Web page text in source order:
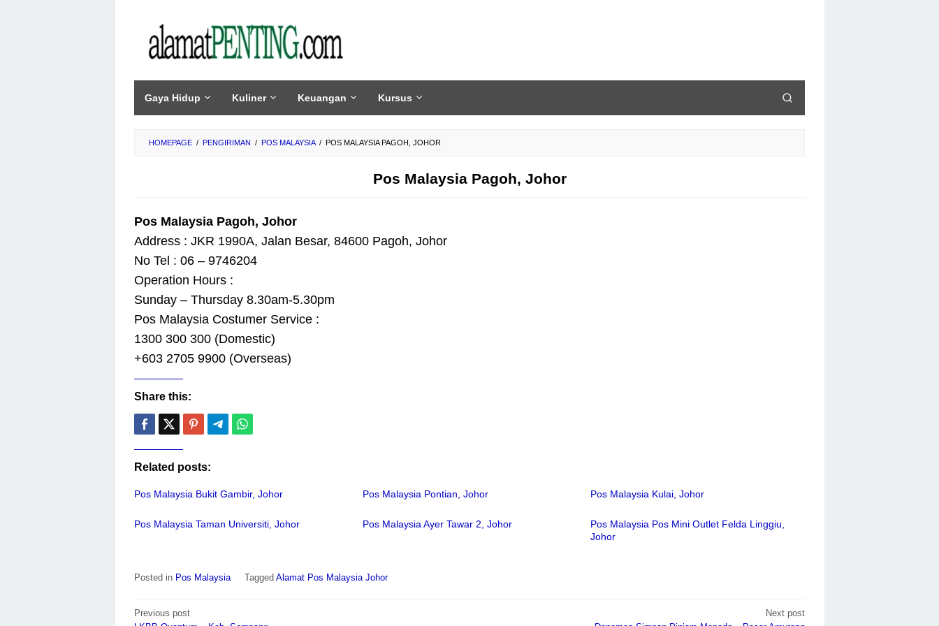
content
Gaya Hidup Kuliner Keuangan Kursus
HOMEPAGE / PENGIRIMAN / POS MALAYSIA / POS MALAYSIA PAGOH, JOHOR
Pos Malaysia Pagoh, Johor
Pos Malaysia Pagoh, Johor
Address : JKR 1990A, Jalan Besar, 84600 Pagoh, Johor
No Tel : 06 – 9746204
Operation Hours :
Sunday – Thursday 8.30am-5.30pm
Pos Malaysia Costumer Service :
1300 300 300 (Domestic)
+603 2705 9900 (Overseas)
Share this:
Related posts:
Pos Malaysia Bukit Gambir, Johor Pos Malaysia Pontian, Johor Pos Malaysia Kulai, Johor
Pos Malaysia Taman Universiti, Johor Pos Malaysia Ayer Tawar 2, Johor
Pos Malaysia Pos Mini Outlet Felda Linggiu,
Johor
Posted in Pos Malaysia Tagged Alamat Pos Malaysia Johor
Post
Previous post
Next post